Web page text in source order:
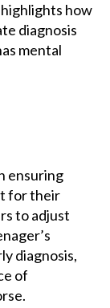
how
diagnosis
mental
ensuring
for their
to adjust
diagnosis,
of